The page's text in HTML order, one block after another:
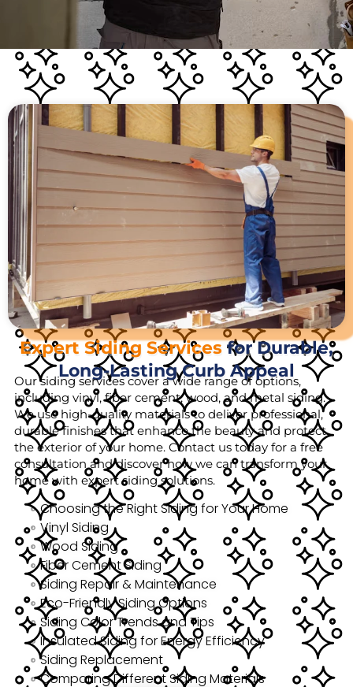
Expert Siding Servicesfor Durable,
Long-Lasting Curb Appeal
Our siding services cover a wide range of options,
including vinyl, fiber cement, wood, and metal siding.
We use high-quality materials to deliver professional,
durable finishes that enhance the beauty and protect
the exterior of your home. Contact us today for a free
consultation and discover how we can transform your
home with expert siding solutions.
Choosing the Right Siding for Your Home
Vinyl Siding
Wood Siding
Fiber Cement Siding
Siding Repair & Maintenance
Eco-Friendly Siding Options
Siding Color Trends and Tips
Insulated Siding for Energy Efficiency
Siding Replacement
Comparing Different Siding Materials